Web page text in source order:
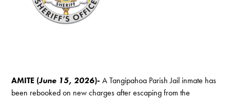
AMITE (June 15, 2026)-A Tangipahoa Parish Jail inmate has
been rebooked on new charges after escaping from the